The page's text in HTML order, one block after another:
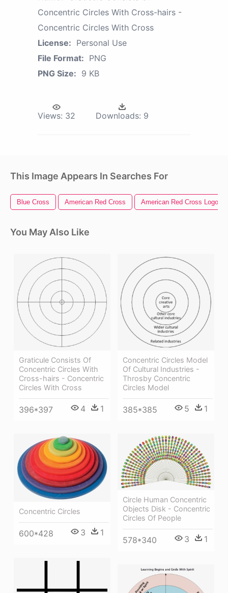
Concentric Circles With Cross-hairs -
Concentric Circles With Cross
License: Personal Use
File Format: PNG
PNG Size: 9 KB
Views: 32 Downloads: 9
This Image Appears In Searches For
Blue Cross American Red Cross American Red Cross Logo
You May Also Like
Graticule Consists Of
Concentric Circles With
Cross-hairs - Concentric
Circles With Cross
396*397 4 1
Concentric Circles Model
Of Cultural Industries -
Throsby Concentric
Circles Model
385*385 5 1
Concentric Circles
600*428 3 1
Circle Human Concentric
Objects Disk - Concentric
Circles Of People
578*340 3 1